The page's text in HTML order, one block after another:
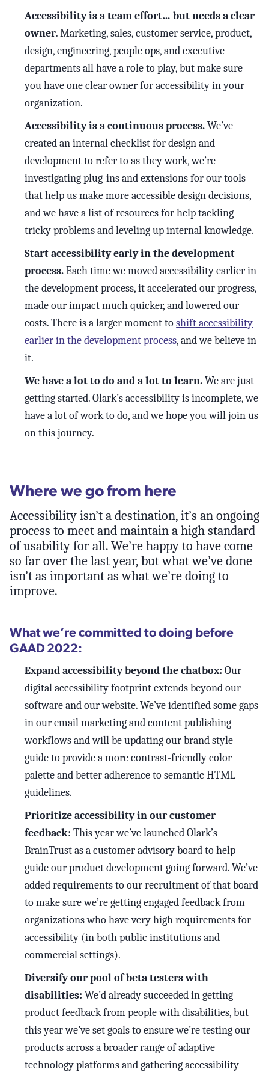
Accessibility is a team effort… but needs a clear
owner. Marketing, sales, customer service, product,
design, engineering, people ops, and executive
departments all have a role to play, but make sure
you have one clear owner for accessibility in your
organization.
Accessibility is a continuous process.We’ve
created an internal checklist for design and
development to refer to as they work, we’re
investigating plug-ins and extensions for our tools
that help us make more accessible design decisions,
and we have a list of resources for help tackling
tricky problems and leveling up internal knowledge.
Start accessibility early in the development
process.Each time we moved accessibility earlier in
the development process, it accelerated our progress,
made our impact much quicker, and lowered our
costs. There is a larger moment toshift accessibility
earlier in the development process, and we believe in
it.
We have a lot to do and a lot to learn.We are just
getting started. Olark’s accessibility is incomplete, we
have a lot of work to do, and we hope you will join us
on this journey.
Where we go from here
Accessibility isn’t a destination, it’s an ongoing
process to meet and maintain a high standard
of usability for all. We’re happy to have come
so far over the last year, but what we’ve done
isn’t as important as what we’re doing to
improve.
What we’re committed to doing before
GAAD 2022:
Expand accessibility beyond the chatbox: Our
digital accessibility footprint extends beyond our
software and our website. We’ve identified some gaps
in our email marketing and content publishing
workflows and will be updating our brand style
guide to provide a more contrast-friendly color
palette and better adherence to semantic HTML
guidelines.
Prioritize accessibility in our customer
feedback: This year we’ve launched Olark’s
BrainTrust as a customer advisory board to help
guide our product development going forward. We’ve
added requirements to our recruitment of that board
to make sure we’re getting engaged feedback from
organizations who have very high requirements for
accessibility (in both public institutions and
commercial settings).
Diversify our pool of beta testers with
disabilities: We’d already succeeded in getting
product feedback from people with disabilities, but
this year we’ve set goals to ensure we’re testing our
products across a broader range of adaptive
technology platforms and gathering accessibility